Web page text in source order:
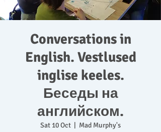
Conversations in
English. Vestlused
inglise keeles.
Беседы на
английском.
Sat 10 Oct Mad Murphy's